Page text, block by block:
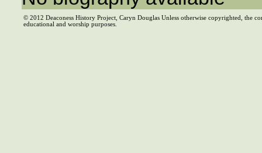
© 2012 Deaconess History Project, Caryn Douglas Unless otherwise copyrighted, the
educational and worship purposes.